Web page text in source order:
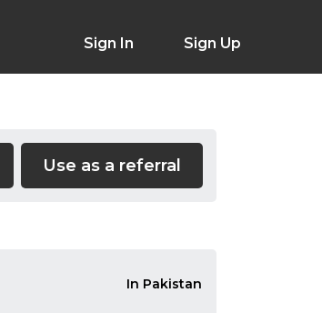
Sign In Sign Up
Use as a referral
In Pakistan